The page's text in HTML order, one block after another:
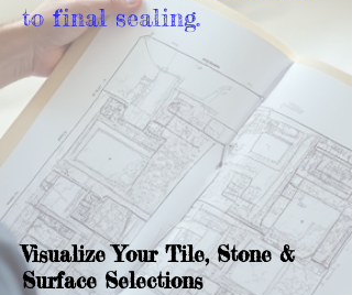
to final sealing.
Visualize Your Tile, Stone &
Surface Selections